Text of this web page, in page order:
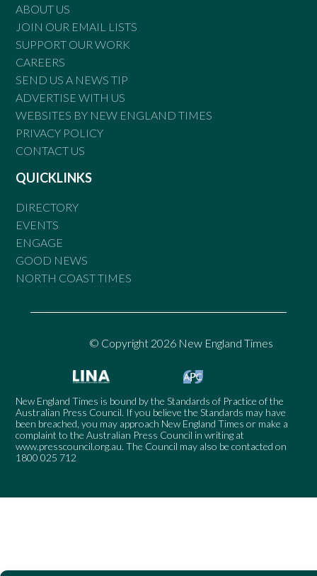
ABOUT US
JOIN OUR EMAIL LISTS
SUPPORT OUR WORK
CAREERS
SEND US A NEWS TIP
ADVERTISE WITH US
WEBSITES BY NEW ENGLAND TIMES
PRIVACY POLICY
CONTACT US
QUICKLINKS
DIRECTORY
EVENTS
ENGAGE
GOOD NEWS
NORTH COAST TIMES
© Copyright 2026 New England Times
New England Times is bound by the Standards of Practice of the
Australian Press Council. If you believe the Standards may have
been breached, you may approach New England Times or make a
complaint to the Australian Press Council in writing at
www.presscouncil.org.au. The Council may also be contacted on
1800 025 712